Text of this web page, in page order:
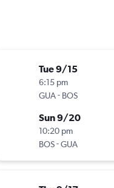
Tue 9/15
6:15 pm
GUA- BOS
Sun 9/20
10:20 pm
BOS-GUA